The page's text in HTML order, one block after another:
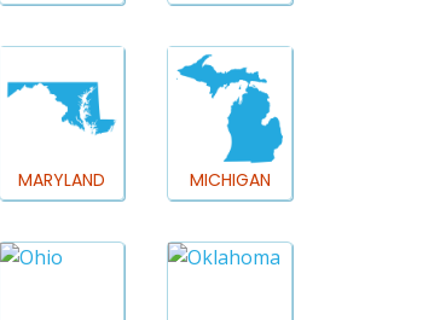
MARYLAND MICHIGAN